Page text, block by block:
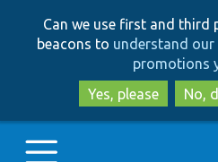
Can we use first and third
beacons to understand
promotions
Yes, please
No,